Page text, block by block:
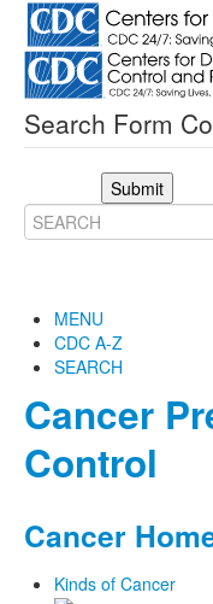
Search Form
Submit
MENU
CDC A-Z
SEARCH
Cancer
Control
Cancer
Kinds of Cancer